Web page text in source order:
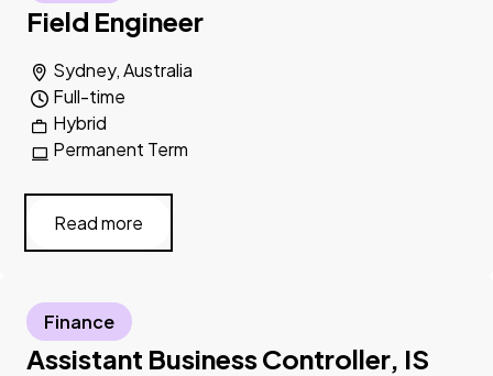
Field Engineer
Sydney, Australia
Hybrid
Full-time
Permanent Term
Read more
Assistant Business Controller, IS
Finance